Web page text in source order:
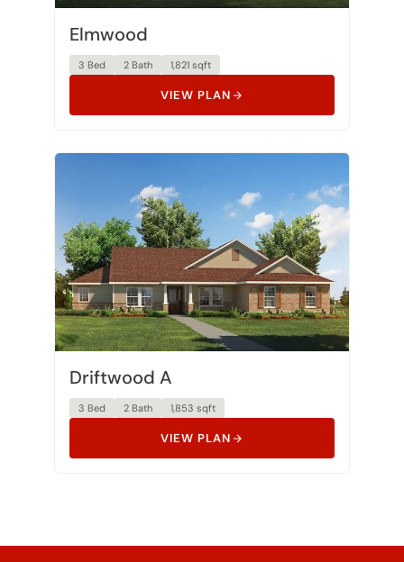
Elmwood
3 Bed 2 Bath
VIEW PLAN
Driftwood A
3 Bed 2 Bath 1,853 sqft
VIEW PLAN